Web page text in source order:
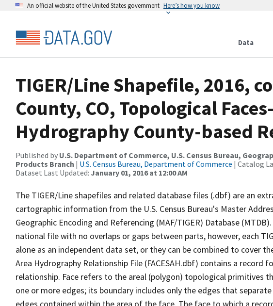
An official website of the United States government Here’s how you know
Data
TIGER/Line Shapefile, 2016,
County, CO, Topological
Hydrography County-based
Published by U.S. Department of Commerce, U.S. Census Bureau,
Products Branch | U.S. Census Bureau, Department of Commerce | Catalog
Dataset Last Updated: January 01, 2016 at 12:00 AM
The TIGER/Line shapefiles and related database files (.dbf) are an
cartographic information from the U.S. Census Bureau's Master
Geographic Encoding and Referencing (MAF/TIGER) Database
national file with no overlaps or gaps between parts, however, each
alone as an independent data set, or they can be combined to cover
Area Hydrography Relationship File (FACESAH.dbf) contains a record
relationship. Face refers to the areal (polygon) topological primitives
one or more edges; its boundary includes only the edges that